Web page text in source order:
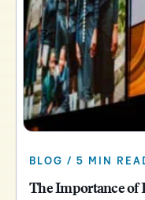
BLOG / 5 MIN
The Importance of